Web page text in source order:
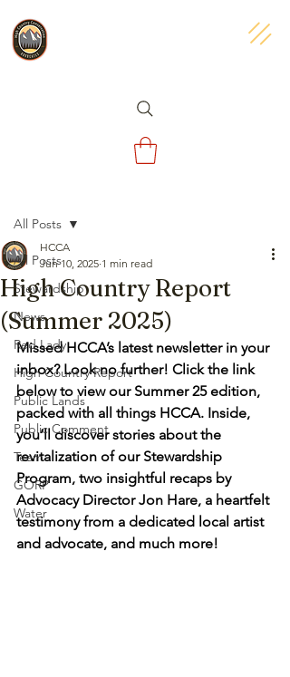
All Posts
Stewardship
News
Red Lady
High Country Report
Public Lands
Public Comment
Team
GORP
Water
All Posts
High Country Report
(Summer 2025)
HCCA
Jun 10, 2025 1 min read
Missed HCCA’s latest newsletter in your
inbox? Look no further! Click the link
below to view our Summer 25 edition,
packed with all things HCCA. Inside,
you’ll discover stories about the
revitalization of our Stewardship
Program, two insightful recaps by
Advocacy Director Jon Hare, a heartfelt
testimony from a dedicated local artist
and advocate, and much more!